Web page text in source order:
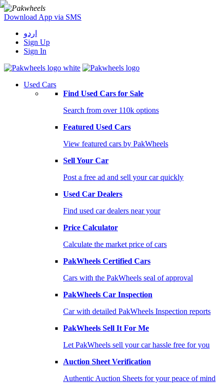
Download App via SMS
اردو
Sign Up
Sign In
Used Cars
Find Used Cars for Sale
Search from over 110k options
Featured Used Cars
View featured cars by PakWheels
Sell Your Car
Post a free ad and sell your car quickly
Used Car Dealers
Find used car dealers near your
Price Calculator
Calculate the market price of cars
PakWheels Certified Cars
Cars with the PakWheels seal of approval
PakWheels Car Inspection
Car with detailed PakWheels Inspection reports
PakWheels Sell It For Me
Let PakWheels sell your car hassle free for you
Auction Sheet Verification
Authentic Auction Sheets for your peace of mind